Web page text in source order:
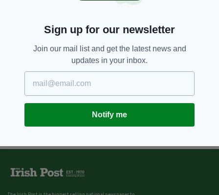
Sign up for our newsletter
Join our mail list and get the latest news and
updates in your inbox.
Notify me